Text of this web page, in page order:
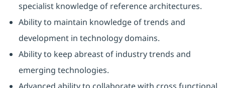
specialist knowledge of reference architectures.
Ability to maintain knowledge of trends and
development in technology domains.
Ability to keep abreast of industry trends and
emerging technologies.